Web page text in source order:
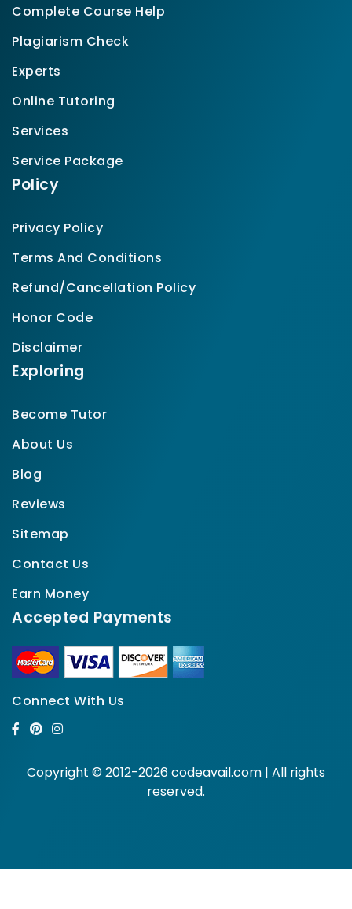
Complete Course Help
Plagiarism Check
Experts
Online Tutoring
Services
Service Package
Policy
Privacy Policy
Terms And Conditions
Refund/Cancellation Policy
Honor Code
Disclaimer
Exploring
Become Tutor
About Us
Blog
Reviews
Sitemap
Contact Us
Earn Money
Accepted Payments
Connect With Us
Copyright © 2012-2026 codeavail.com | All rights
reserved.